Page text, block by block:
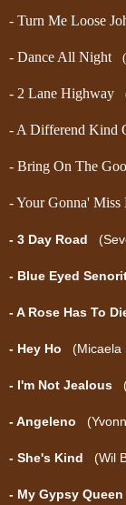
- Turn Me Loose
- Dance All Night
- 2 Lane Highway
- A Differend Kind
- Bring On The
- Your Gonna'
- 3 Day Road
- Blue Eyed
- A Rose Has To
- Hey Ho (Micaela
- I'm Not Jealous
- Angeleno
- She's Kind (Wil
- My Gypsy